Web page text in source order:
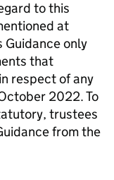
to this
at
Guidance only
that
respect of any
2022. To
trustees
from the